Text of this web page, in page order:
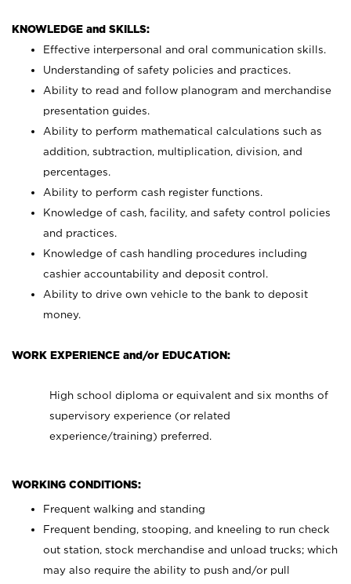
KNOWLEDGE and SKILLS:
Effective interpersonal and oral communication skills.
Understanding of safety policies and practices.
Ability to read and follow planogram and merchandise
presentation guides.
Ability to perform mathematical calculations such as
addition, subtraction, multiplication, division, and
percentages.
Ability to perform cash register functions.
Knowledge of cash, facility, and safety control policies
and practices.
Knowledge of cash handling procedures including
cashier accountability and deposit control.
Ability to drive own vehicle to the bank to deposit
money.
WORK EXPERIENCE and/or EDUCATION:
High school diploma or equivalent and six months of
supervisory experience (or related
experience/training) preferred.
WORKING CONDITIONS:
Frequent walking and standing
Frequent bending, stooping, and kneeling to run check
out station, stock merchandise and unload trucks; which
may also require the ability to push and/or pull